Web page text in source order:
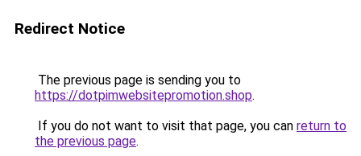
Redirect Notice
The previous page is sending you to
https://dotpimwebsitepromotion.shop.
If you do not want to visit that page, you can return to
the previous page.